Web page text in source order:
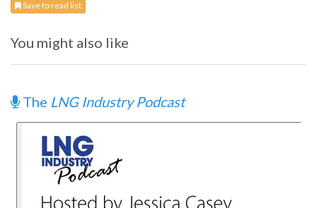
Save to read list
You might also like
The LNG Industry Podcast